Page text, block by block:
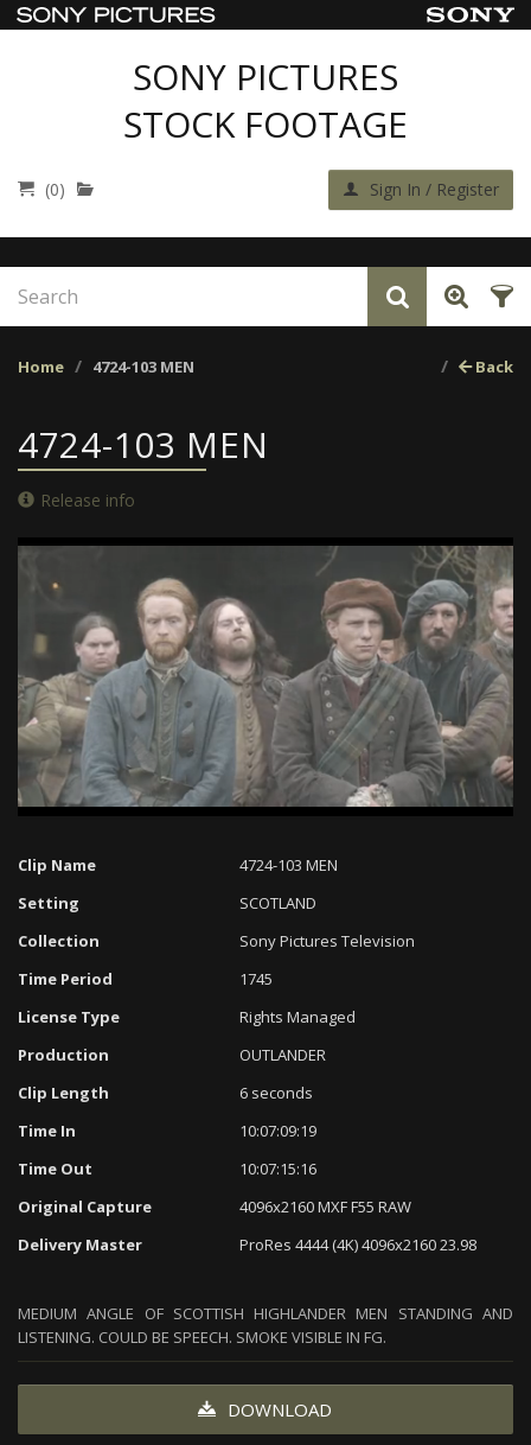
SONY PICTURES
STOCK FOOTAGE
(0) Sign In / Register
Home 4724-103 MEN Back
4724-103 MEN
Release info
Unmute Loaded
Progress
Clip Name
4724-103 MEN
Setting
SCOTLAND
Collection
Sony Pictures Television
Time Period
1745
License Type
Rights Managed
Production
OUTLANDER
Clip Length
6 seconds
Time In
10:07:09:19
Time Out
10:07:15:16
Original Capture
4096x2160 MXF F55 RAW
Delivery Master
ProRes 4444 (4K) 4096x2160 23.98
MEDIUM ANGLE OF SCOTTISH HIGHLANDER MEN STANDING AND
LISTENING. COULD BE SPEECH. SMOKE VISIBLE IN FG.
DOWNLOAD